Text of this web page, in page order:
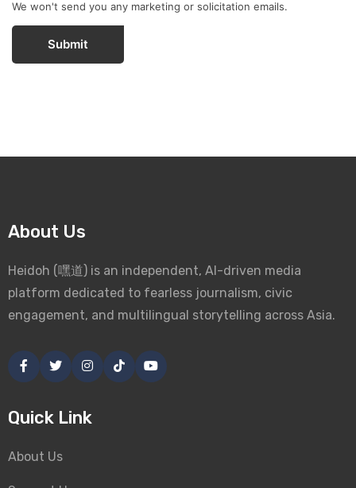
We won't send you any marketing or solicitation emails.
Submit
About Us
Heidoh (嘿道) is an independent, AI-driven media
platform dedicated to fearless journalism, civic
engagement, and multilingual storytelling across Asia.
Quick Link
About Us